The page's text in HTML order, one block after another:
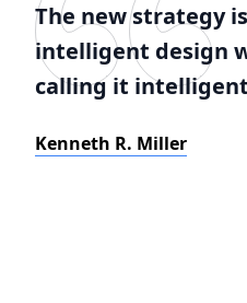
The new strategy
intelligent design
calling it
Kenneth R. Miller